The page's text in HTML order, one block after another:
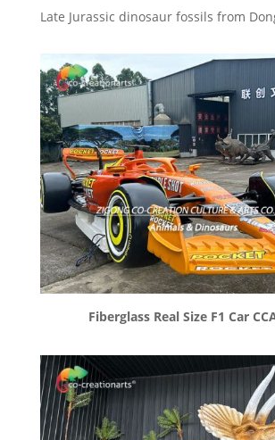
Late Jurassic dinosaur fossils from
Fiberglass Real Size F1 Car